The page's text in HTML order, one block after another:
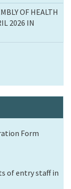
OF HEALTH
2026 IN
Form
of entry staff in